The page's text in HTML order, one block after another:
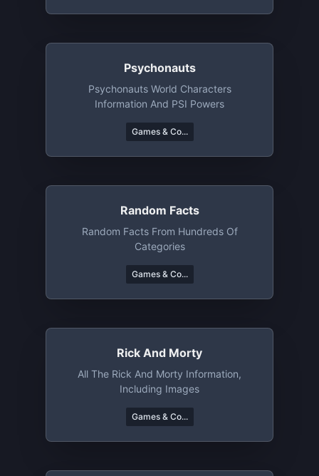
Psychonauts
Psychonauts World Characters
Information And PSI Powers
Games & Co...
Random Facts
Random Facts From Hundreds Of
Categories
Games & Co...
Rick And Morty
All The Rick And Morty Information,
Including Images
Games & Co...